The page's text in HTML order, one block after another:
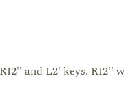
and L2' keys. RI2''